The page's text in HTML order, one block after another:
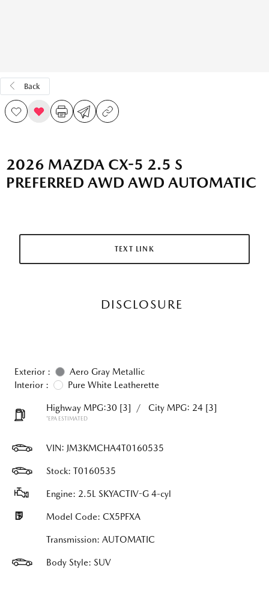
Back
2026 MAZDA CX-5 2.5 S
PREFERRED AWD AWD AUTOMATIC
TEXT LINK
DISCLOSURE
Exterior :
Aero Gray Metallic
Interior :
Pure White Leatherette
Highway MPG:30 [3] / City MPG: 24 [3]
*EPA ESTIMATED
VIN: JM3KMCHA4T0160535
Stock: T0160535
Engine: 2.5L SKYACTIV-G 4-cyl
Model Code: CX5PFXA
Transmission: AUTOMATIC
Body Style: SUV